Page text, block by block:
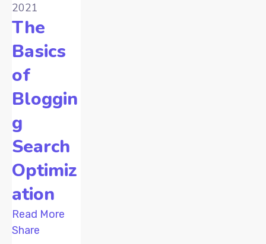
2021
The
Basics
of
Bloggin
g
Search
Optimiz
ation
Read More
Share